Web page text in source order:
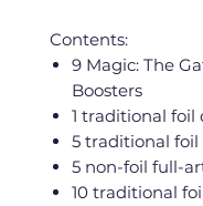
Contents:
9 Magic: The
Boosters
1 traditional
5 traditional foil
5 non-foil full-
10 traditional